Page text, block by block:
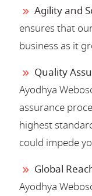
Agility and
ensures that
business as it
Quality
Ayodhya
assurance
highest
could impede
Global
Ayodhya